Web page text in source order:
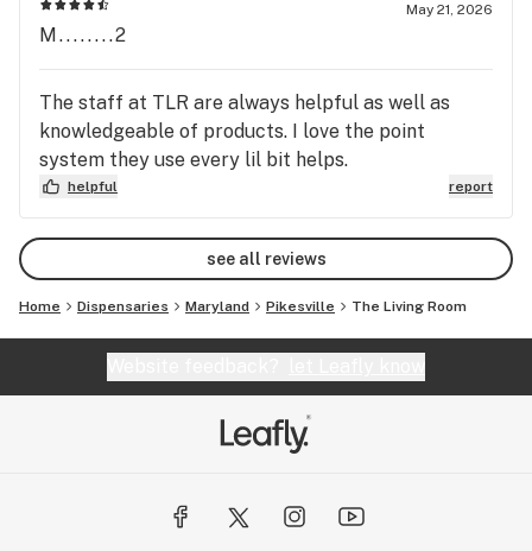
May 21, 2026
M........2
The staff at TLR are always helpful as well as
knowledgeable of products. I love the point
system they use every lil bit helps.
helpful report
see all reviews
Home Dispensaries Maryland Pikesville The Living Room